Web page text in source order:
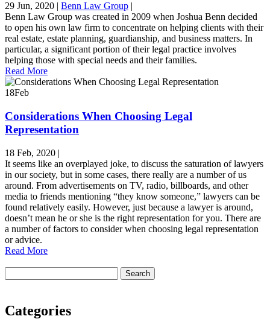
29 Jun, 2020 | Benn Law Group |
Benn Law Group was created in 2009 when Joshua Benn decided
to open his own law firm to concentrate on helping clients with their
real estate, estate planning, guardianship, and business matters. In
particular, a significant portion of their legal practice involves
helping those with special needs and their families.
Read More
18Feb
Considerations When Choosing Legal
Representation
18 Feb, 2020 |
It seems like an overplayed joke, to discuss the saturation of lawyers
in our society, but in some cases, there really are a number of us
around. From advertisements on TV, radio, billboards, and other
media to friends mentioning “they know someone,” lawyers can be
found relatively easily. However, just because a lawyer is around,
doesn’t mean he or she is the right representation for you. There are
a number of factors to consider when choosing legal representation
or advice.
Read More
Categories